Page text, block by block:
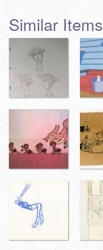
Similar Items